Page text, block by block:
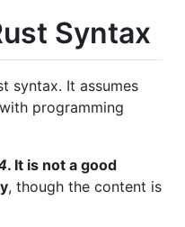
Syntax
syntax. It assumes
programming
. It is not a good
, though the content is